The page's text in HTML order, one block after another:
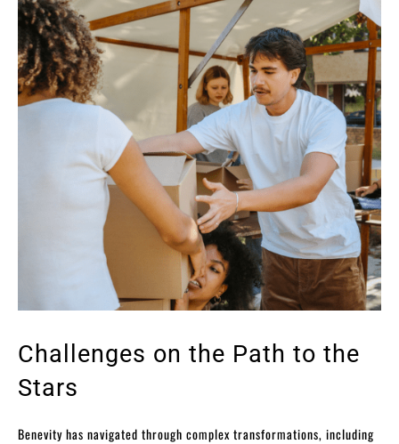
Challenges on the Path to the
Stars
Benevity has navigated through complex transformations, including